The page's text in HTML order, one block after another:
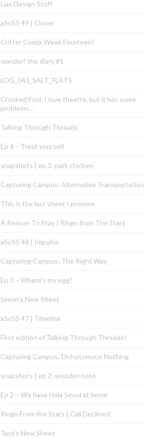
Lias Design Stuff
aSoSS 49 | Clover
Critter Comix Week Fourteen!
wander! the diary #1
LOG_043_SALT_FLATS
Crooked Fool: I love theatre, but it has some
problems…
Talking Through Threads
Ep 4 – Treat yourself
snapshots | ep 3: park chicken
Capturing Campus: Alternative Transportation
This is the last sheet I promise
A Reason To Stay | Ringo from The Stars
aSoSS 48 | Impulse
Capturing Campus: The Right Way
Ep 3 – Where’s my egg?
Simon’s New Sheet
aSoSS 47 | Timeline
First edition of Talking Through Threads!
Capturing Campus: Dichotomous Nothing
snapshots | ep 2: wooden note
Ep 2 – We have Hola Seoul at home
Ringo From the Stars | Call Declined
Taya’s New Sheet